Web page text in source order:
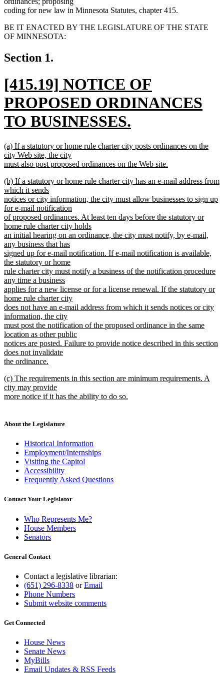
coding for new law in Minnesota Statutes, chapter 415.
BE IT ENACTED BY THE LEGISLATURE OF THE STATE
OF MINNESOTA:
Section 1.
new
text
begin
[415.19] NOTICE OF
PROPOSED ORDINANCES
TO BUSINESSES.
new
text
end
new
text
begin
(a) If a statutory or home rule charter city posts ordinances on the
city Web site, the city
must also post proposed ordinances on the Web site.
text
end
new
text
begin
(b) If a statutory or home rule charter city has an e-mail address from
which it sends
notices or city information, the city must allow businesses to sign up
for e-mail notification
of proposed ordinances. At least ten days before the statutory or
home rule charter city holds
an initial hearing on an ordinance, the city must notify, by e-mail,
any business that has
signed up for e-mail notification. If e-mail notification is available,
the statutory or home
rule charter city must notify a business of the notification procedure
any time a business
applies for a new license or for a license renewal. If the statutory or
home rule charter city
does not have an e-mail address from which it sends notices or city
information, the city
must post the notification of the proposed ordinance in the same
location as other public
notices are posted. Failure to provide notice described in this section
does not invalidate
the ordinance.
text
end
new
text
begin
(c) The requirements in this section are minimum requirements. A
city may provide
more notice if it has the ability to do so.
end
About the Legislature
Historical Information
Employment/Internships
Visiting the Capitol
Accessibility
Frequently Asked Questions
Contact Your Legislator
Who Represents Me?
House Members
Senators
General Contact
Contact a legislative librarian:
(651) 296-8338 orEmail
Phone Numbers
Submit website comments
Get Connected
House News
Senate News
MyBills
Email Updates & RSS Feeds